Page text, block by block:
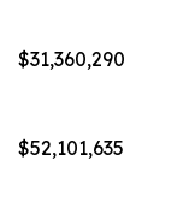
$31,360,290
$52,101,635